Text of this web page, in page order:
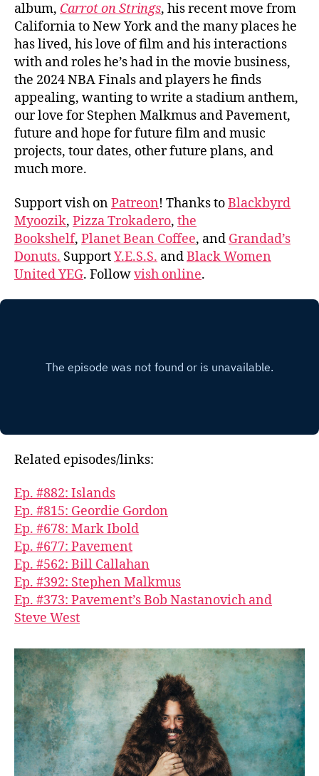
album, Carrot on Strings, his recent move from
California to New York and the many places he
has lived, his love of film and his interactions
with and roles he’s had in the movie business,
the 2024 NBA Finals and players he finds
appealing, wanting to write a stadium anthem,
our love for Stephen Malkmus and Pavement,
future and hope for future film and music
projects, tour dates, other future plans, and
much more.
Support vish onPatreon! Thanks toBlackbyrd
Myoozik, Pizza Trokadero, the
Bookshelf, Planet Bean Coffee, and Grandad’s
Donuts. SupportY.E.S.S. andBlack Women
United YEG. Followvish online.
Related episodes/links:
Ep. #882: Islands
Ep. #815: Geordie Gordon
Ep. #678: Mark Ibold
Ep. #677: Pavement
Ep. #562: Bill Callahan
Ep. #392: Stephen Malkmus
Ep. #373: Pavement’s Bob Nastanovich and
Steve West